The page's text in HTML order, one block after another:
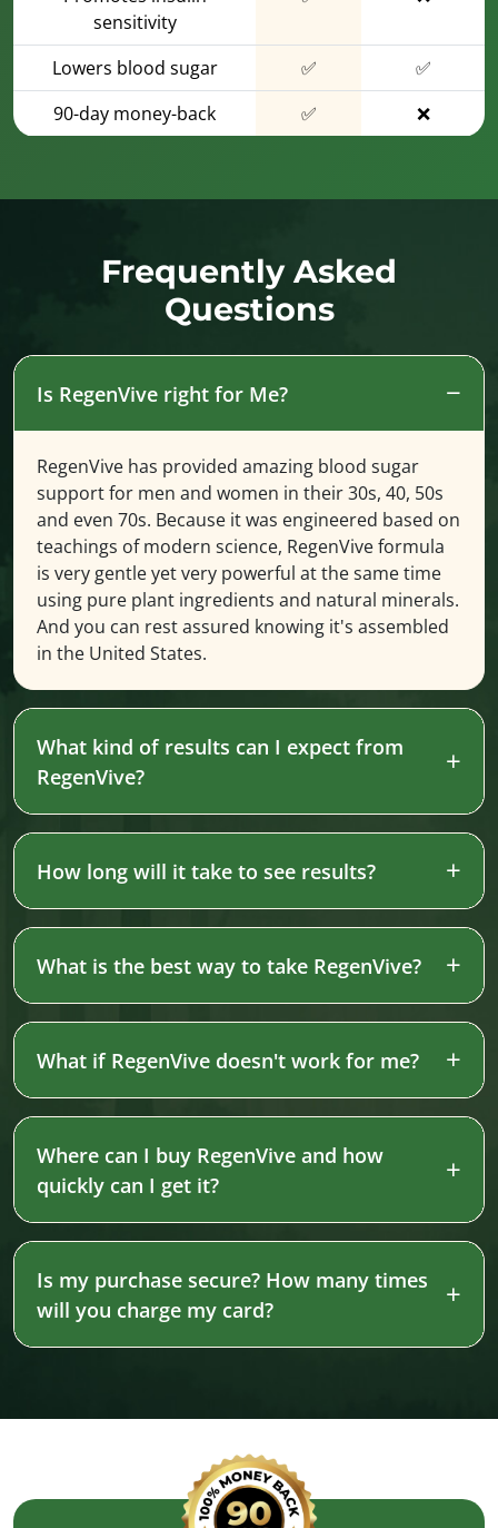
sensitivity
Lowers blood sugar ✅
✅
90-day money-back
✅ ❌
Frequently Asked
Questions
Is RegenVive right for Me?
RegenVive has provided amazing blood sugar
support for men and women in their 30s, 40, 50s
and even 70s. Because it was engineered based on
teachings of modern science, RegenVive formula
is very gentle yet very powerful at the same time
using pure plant ingredients and natural minerals.
And you can rest assured knowing it's assembled
in the United States.
What kind of results can I expect from
RegenVive?
How long will it take to see results?
What is the best way to take RegenVive?
What if RegenVive doesn't work for me?
Where can I buy RegenVive and how
quickly can I get it?
Is my purchase secure? How many times
will you charge my card?